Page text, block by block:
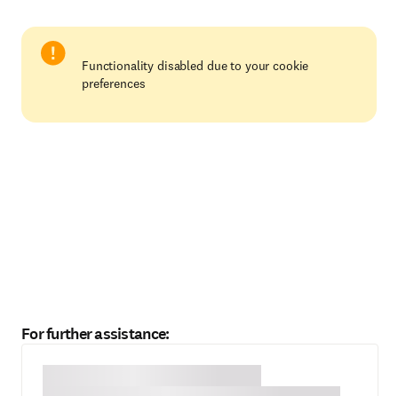
Functionality disabled due to your cookie
preferences
For further assistance: